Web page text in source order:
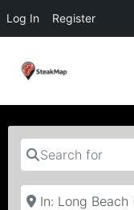
Log In Register
Search for
Near